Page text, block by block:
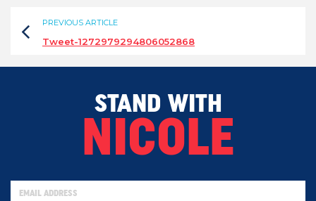
PREVIOUS ARTICLE
Tweet-1272979294806052868
STAND WITH
NICOLE